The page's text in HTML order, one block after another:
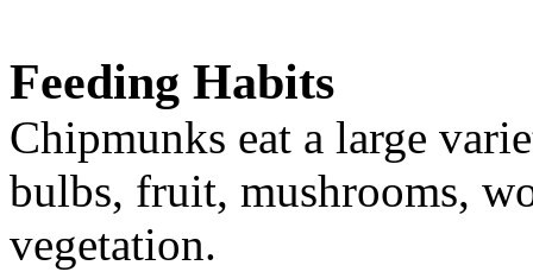
Feeding Habits
Chipmunks eat a large
bulbs, fruit, mushrooms,
vegetation.